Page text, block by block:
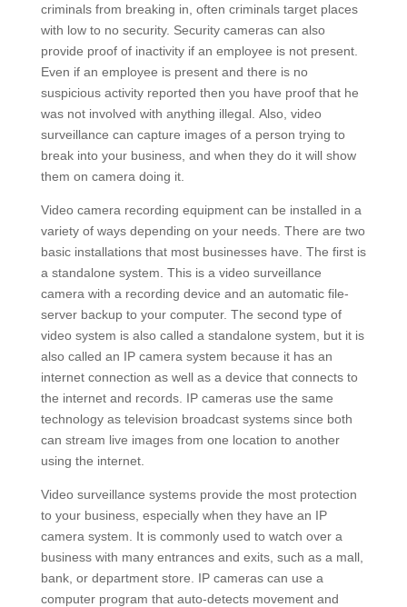
criminals from breaking in, often criminals target places
with low to no security. Security cameras can also
provide proof of inactivity if an employee is not present.
Even if an employee is present and there is no
suspicious activity reported then you have proof that he
was not involved with anything illegal. Also, video
surveillance can capture images of a person trying to
break into your business, and when they do it will show
them on camera doing it.
Video camera recording equipment can be installed in a
variety of ways depending on your needs. There are two
basic installations that most businesses have. The first is
a standalone system. This is a video surveillance
camera with a recording device and an automatic file-
server backup to your computer. The second type of
video system is also called a standalone system, but it is
also called an IP camera system because it has an
internet connection as well as a device that connects to
the internet and records. IP cameras use the same
technology as television broadcast systems since both
can stream live images from one location to another
using the internet.
Video surveillance systems provide the most protection
to your business, especially when they have an IP
camera system. It is commonly used to watch over a
business with many entrances and exits, such as a mall,
bank, or department store. IP cameras can use a
computer program that auto-detects movement and